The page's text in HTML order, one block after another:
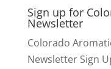
Sign up for
Newsletter
Colorado
Newsletter Sign